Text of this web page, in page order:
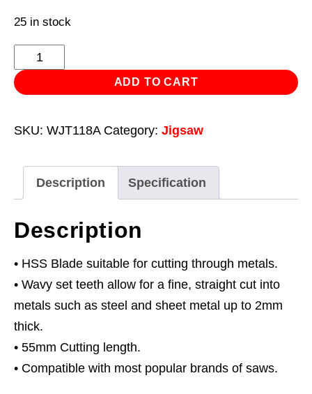
25 in stock
Jigsaw
Blade
Metal
21tpi
Pack
of
5
quantity
ADD TO CART
SKU: WJT118A Category: Jigsaw
Description Specification
Description
• HSS Blade suitable for cutting through metals.
• Wavy set teeth allow for a fine, straight cut into
metals such as steel and sheet metal up to 2mm
thick.
• 55mm Cutting length.
• Compatible with most popular brands of saws.